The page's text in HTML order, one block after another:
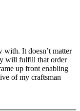
with. It doesn’t matter
will fulfill that order
up front enabling
of my craftsman